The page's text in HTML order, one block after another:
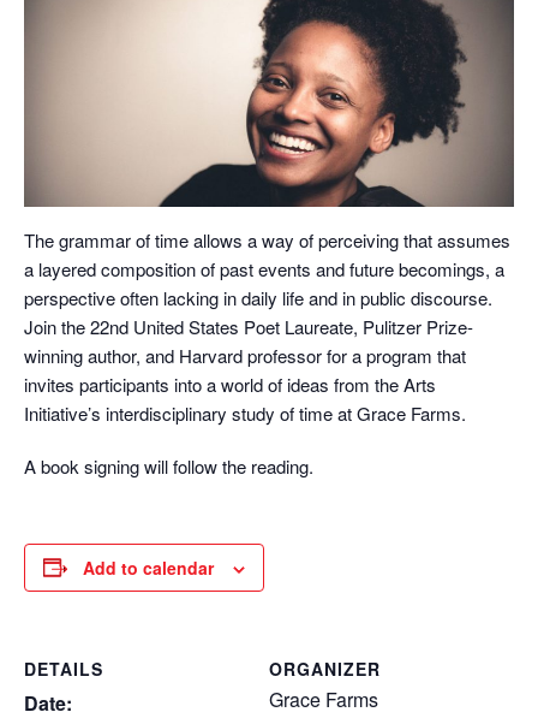
The grammar of time allows a way of perceiving that assumes
a layered composition of past events and future becomings, a
perspective often lacking in daily life and in public discourse.
Join the 22nd United States Poet Laureate, Pulitzer Prize-
winning author, and Harvard professor for a program that
invites participants into a world of ideas from the Arts
Initiative’s interdisciplinary study of time at Grace Farms.
A book signing will follow the reading.
Add to calendar
DETAILS
Date:
ORGANIZER
Grace Farms